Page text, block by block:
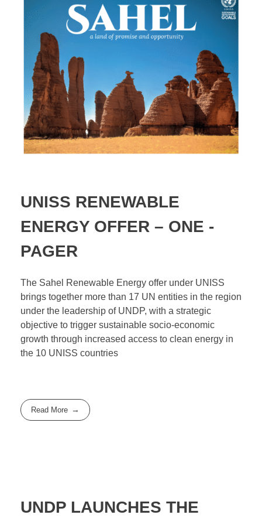
UNISS RENEWABLE
ENERGY OFFER – ONE -
PAGER
The Sahel Renewable Energy offer under UNISS
brings together more than 17 UN entities in the region
under the leadership of UNDP, with a strategic
objective to trigger sustainable socio-economic
growth through increased access to clean energy in
the 10 UNISS countries
Read More
UNDP LAUNCHES THE